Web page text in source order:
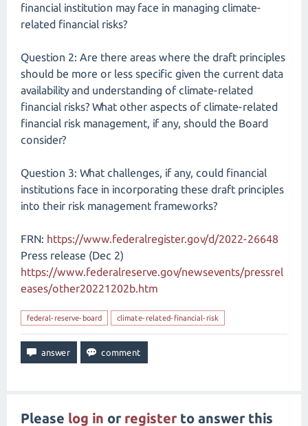
financial institution may face in managing climate-
related financial risks?
Question 2: Are there areas where the draft principles
should be more or less specific given the current data
availability and understanding of climate-related
financial risks? What other aspects of climate-related
financial risk management, if any, should the Board
consider?
Question 3: What challenges, if any, could financial
institutions face in incorporating these draft principles
into their risk management frameworks?
FRN: https://www.federalregister.gov/d/2022-26648
Press release (Dec 2)
https://www.federalreserve.gov/newsevents/pressrel
eases/other20221202b.htm
federal-reserve-board climate-related-financial-risk
Please log in or register to answer this